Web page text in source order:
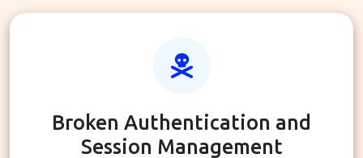
Broken Authentication and
Session Management